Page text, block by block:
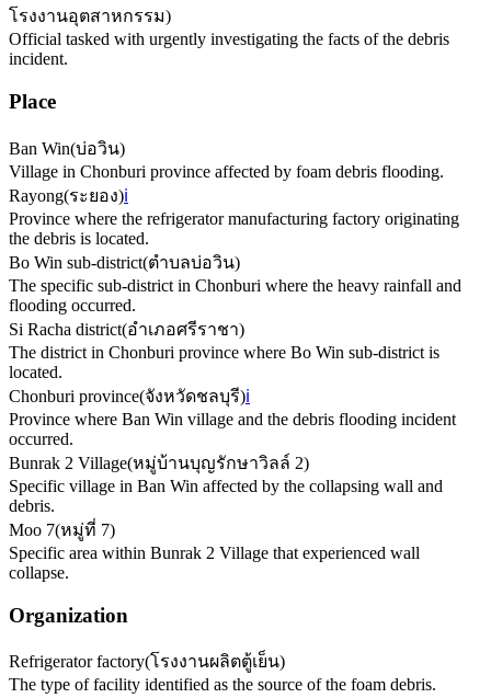
โรงงานอุตสาหกรรม)
Official tasked with urgently investigating the facts of the debris
incident.
Place
Ban Win(บ่อวิน)
Village in Chonburi province affected by foam debris flooding.
Rayong(ระยอง)ℹ️
Province where the refrigerator manufacturing factory originating
the debris is located.
Bo Win sub-district(ตำบลบ่อวิน)
The specific sub-district in Chonburi where the heavy rainfall and
flooding occurred.
Si Racha district(อำเภอศรีราชา)
The district in Chonburi province where Bo Win sub-district is
located.
Chonburi province(จังหวัดชลบุรี)ℹ️
Province where Ban Win village and the debris flooding incident
occurred.
Bunrak 2 Village(หมู่บ้านบุญรักษาวิลล์ 2)
Specific village in Ban Win affected by the collapsing wall and
debris.
Moo 7(หมู่ที่ 7)
Specific area within Bunrak 2 Village that experienced wall
collapse.
Organization
Refrigerator factory(โรงงานผลิตตู้เย็น)
The type of facility identified as the source of the foam debris.